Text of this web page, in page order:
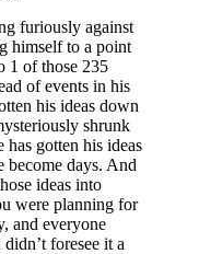
furiously against
himself to a point
1 of those 235
of events in his
his ideas down
shrunk
gotten his ideas
become days. And
ideas into
were planning for
and everyone
foresee it a